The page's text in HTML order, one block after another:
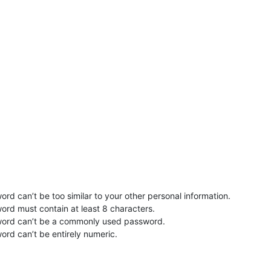
can’t be too similar to your other personal information.
must contain at least 8 characters.
can’t be a commonly used password.
can’t be entirely numeric.